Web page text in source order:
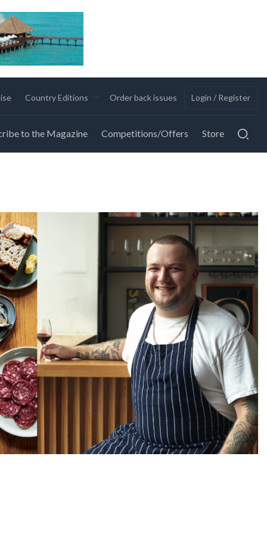
Country Editions Order back issues Login / Register
to the Magazine Competitions/Offers Store